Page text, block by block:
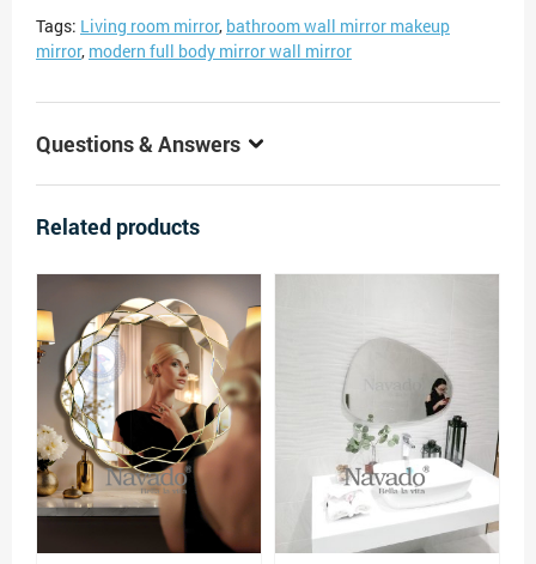
Tags: Living room mirror, bathroom wall mirror makeup
mirror, modern full body mirror wall mirror
Questions & Answers
Related products